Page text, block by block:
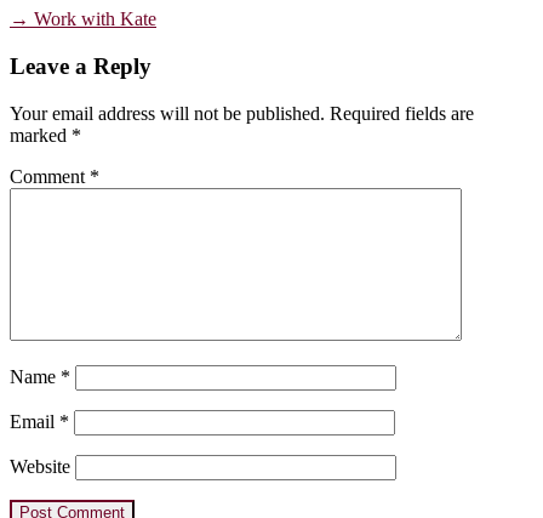
→ Work with Kate
Reader
Leave a Reply
Your email address will not be published. Required fields are
marked *
Comment *
Name *
Email *
Website